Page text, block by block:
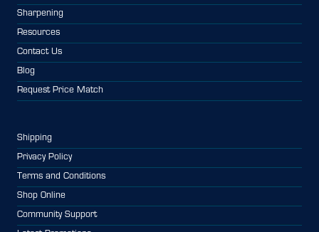
Sharpening
Resources
Contact Us
Blog
Request Price Match
Shipping
Privacy Policy
Terms and Conditions
Shop Online
Community Support